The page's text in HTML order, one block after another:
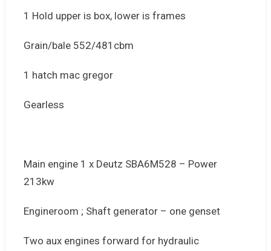
1 Hold upper is box, lower is frames
Grain/bale 552/481cbm
1 hatch mac gregor
Gearless
Main engine 1 x Deutz SBA6M528 – Power
213kw
Engineroom ; Shaft generator – one genset
Two aux engines forward for hydraulic